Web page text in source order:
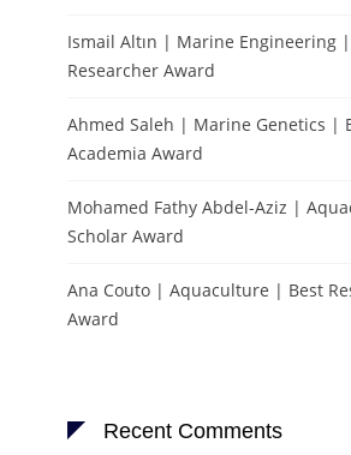
Ismail Altın | Marine Engineering
Researcher Award
Ahmed Saleh | Marine Genetics |
Academia Award
Mohamed Fathy Abdel-Aziz |
Scholar Award
Ana Couto | Aquaculture | Best
Award
Recent Comments